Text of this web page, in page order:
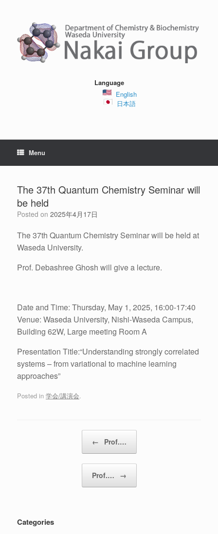
Language
English
日本語
Menu
The 37th Quantum Chemistry Seminar will
be held
Posted on 2025年4月17日
The 37th Quantum Chemistry Seminar will be held at
Waseda University.
Prof. Debashree Ghosh will give a lecture.
Date and Time: Thursday, May 1, 2025, 16:00-17:40
Venue: Waseda University, Nishi-Waseda Campus,
Building 62W, Large meeting Room A
Presentation Title:“Understanding strongly correlated
systems – from variational to machine learning
approaches”
Posted in 学会/講演会.
← Prof.…
Prof.… →
Categories